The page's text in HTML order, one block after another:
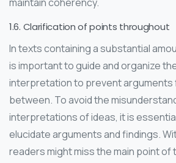
1.6. Clarification of points throughout
In texts containing a substantial
is important to guide and organize
interpretation to prevent arguments
between. To avoid the
interpretations of ideas, it is
elucidate arguments and findings.
readers might miss the main point of